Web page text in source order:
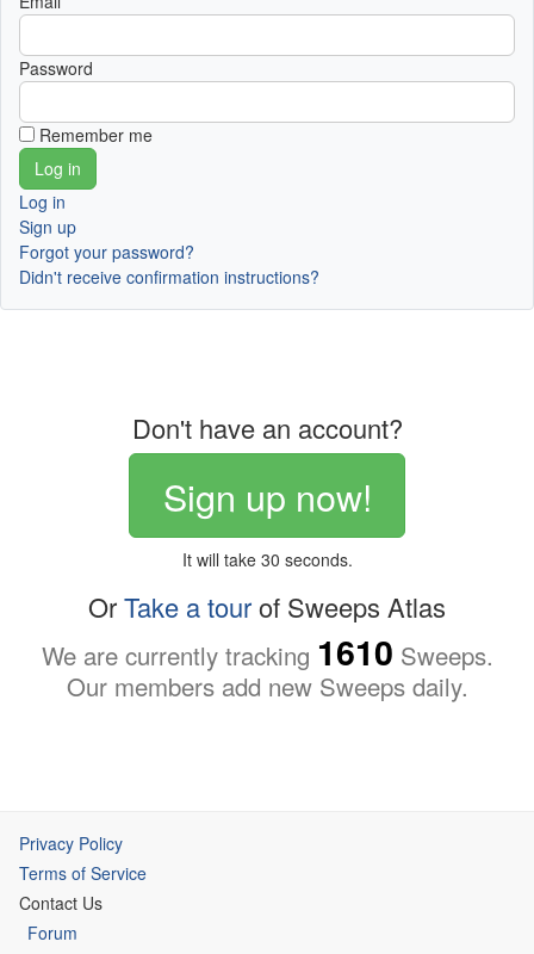
Password
Remember me
Log in
Sign up
Forgot your password?
Didn't receive confirmation instructions?
Don't have an account?
Sign up now!
It will take 30 seconds.
OrTake a tourof Sweeps Atlas
We are currently tracking 1610 Sweeps.
Our members add new Sweeps daily.
Privacy Policy
Terms of Service
Contact Us
Forum